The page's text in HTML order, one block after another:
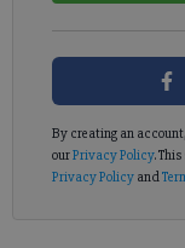
By creating an
ourPrivacy Policy.
Privacy Policyand